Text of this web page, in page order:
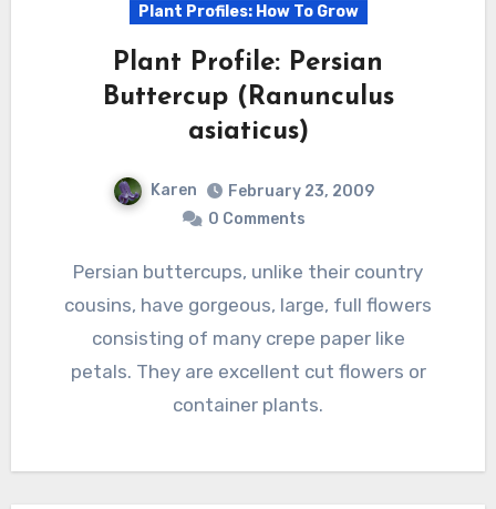
Plant Profiles: How To Grow
Plant Profile: Persian
Buttercup (Ranunculus
asiaticus)
Karen
February 23, 2009
0 Comments
Persian buttercups, unlike their country
cousins, have gorgeous, large, full flowers
consisting of many crepe paper like
petals. They are excellent cut flowers or
container plants.